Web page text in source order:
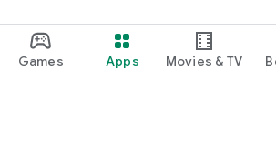
Games Apps Movies & TV